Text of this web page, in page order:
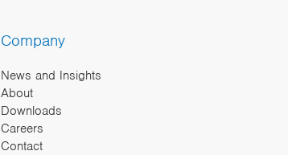
Company
News and Insights
About
Downloads
Careers
Contact